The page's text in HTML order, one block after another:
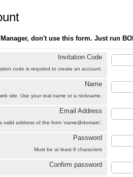
Manager, don't use this form. Just run
Invitation Code
code is required to create an account.
Name
site. Use your real name or a nickname.
Email Address
valid address of the form 'name@domain'.
Password
Must be at least 6 characters
Confirm password